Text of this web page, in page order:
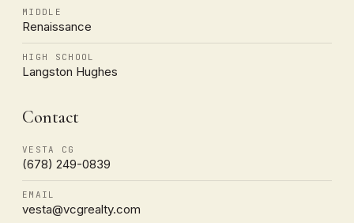
MIDDLE
Renaissance
HIGH SCHOOL
Langston Hughes
Contact
VESTA CG
(678) 249-0839
EMAIL
vesta@vcgrealty.com